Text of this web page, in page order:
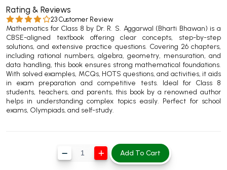
MSC 6th Semester PU Chandigarh
BBA PU Chandigarh
BBA 1st Semester PU Chandigarh
BBA 2nd Semester PU Chandigarh
BBA 3rd Semester PU Chandigarh
BBA 4th Semester PU Chandigarh
BBA 5th Semester PU Chandigarh
MA 1st Semester PU Chandigarh
MA 2nd Semester PU Chandigarh
Rating & Reviews
23 Customer Review
Mathematics for Class 8 by Dr. R. S. Aggarwal (Bharti Bhawan) is a
CBSE-aligned textbook offering clear concepts, step-by-step
solutions, and extensive practice questions. Covering 26 chapters,
including rational numbers, algebra, geometry, mensuration, and
data handling, this book ensures strong mathematical foundations.
With solved examples, MCQs, HOTS questions, and activities, it aids
in exam preparation and competitive tests. Ideal for Class 8
students, teachers, and parents, this book by a renowned author
helps in understanding complex topics easily. Perfect for school
exams, Olympiads, and self-study.
Add To Cart